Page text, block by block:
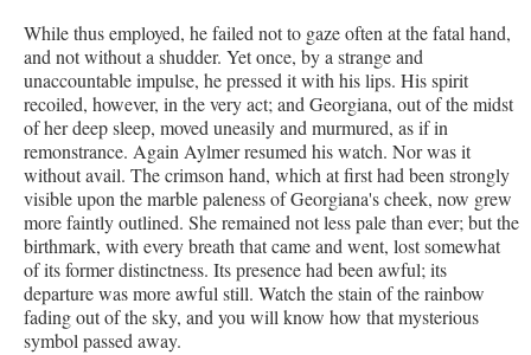
While thus employed, he failed not to gaze often at the fatal hand,
and not without a shudder. Yet once, by a strange and
unaccountable impulse, he pressed it with his lips. His spirit
recoiled, however, in the very act; and Georgiana, out of the midst
of her deep sleep, moved uneasily and murmured, as if in
remonstrance. Again Aylmer resumed his watch. Nor was it
without avail. The crimson hand, which at first had been strongly
visible upon the marble paleness of Georgiana's cheek, now grew
more faintly outlined. She remained not less pale than ever; but the
birthmark, with every breath that came and went, lost somewhat
of its former distinctness. Its presence had been awful; its
departure was more awful still. Watch the stain of the rainbow
fading out of the sky, and you will know how that mysterious
symbol passed away.